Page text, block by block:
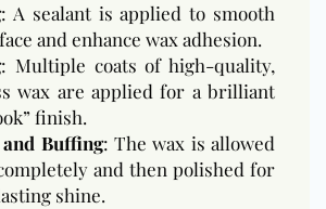
: A sealant is applied to smooth
and enhance wax adhesion.
: Multiple coats of high-quality,
wax are applied for a brilliant
finish.
Buffing: The wax is allowed
and then polished for
shine.